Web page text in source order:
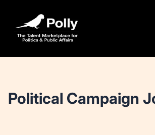
Political Campaign